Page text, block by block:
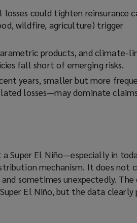
losses could tighten reinsurance
wildfire, agriculture) trigger
products, and climate-
fall short of emerging risks.
years, smaller but more
losses—may dominate claims
Super El Niño—especially in
mechanism. It does not
sometimes unexpectedly. The
El Niño, but the data clearly